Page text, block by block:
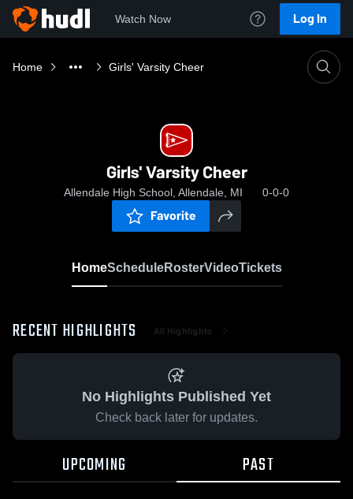
Watch Now Log In
Home Girls' Varsity Cheer
Girls' Varsity Cheer
Allendale High School, Allendale, MI 0-0-0
Favorite
HomeScheduleRosterVideoTickets
RECENT HIGHLIGHTS All Highlights
No Highlights Published Yet
Check back later for updates.
UPCOMING PAST